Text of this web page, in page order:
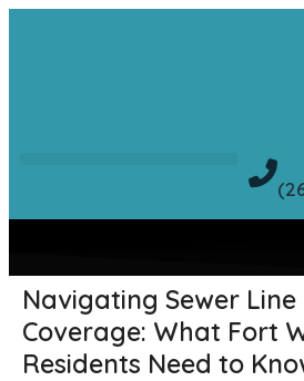
Navigating Sewer
Coverage: What Fort
Residents Need to